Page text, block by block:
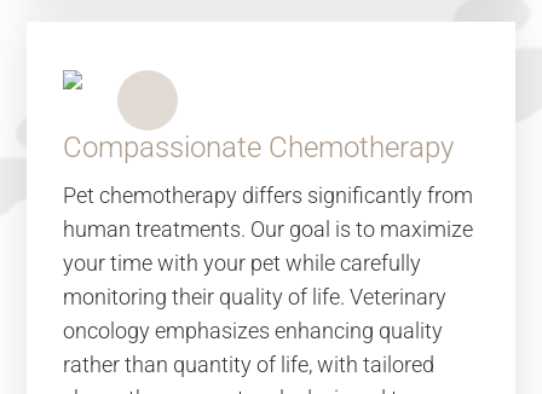
Compassionate Chemotherapy
Pet chemotherapy differs significantly from
human treatments. Our goal is to maximize
your time with your pet while carefully
monitoring their quality of life. Veterinary
oncology emphasizes enhancing quality
rather than quantity of life, with tailored